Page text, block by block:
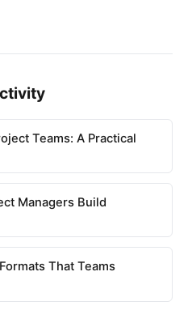
Teams: A Practical
Managers Build
That Teams